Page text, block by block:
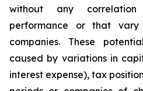
without any
performance or that
companies. These
caused by variations in
interest expense), tax